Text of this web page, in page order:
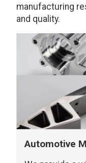
manufacturing
and quality.
Automotive